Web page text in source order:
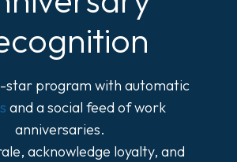
star program with automatic
and a social feed of work
anniversaries.
acknowledge loyalty, and